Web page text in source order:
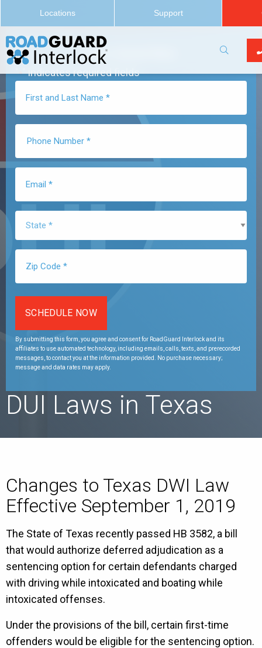
Locations Support
DUI Laws in Texas
Get a Quote Now
"*" indicates required fields
By submitting this form, you agree and consent for RoadGuard Interlock and its
affiliates to use automated technology, including emails, calls, texts, and prerecorded
messages, to contact you at the information provided. No purchase necessary;
message and data rates may apply.
Changes to Texas DWI Law
Effective September 1, 2019
The State of Texas recently passed HB 3582, a bill
that would authorize deferred adjudication as a
sentencing option for certain defendants charged
with driving while intoxicated and boating while
intoxicated offenses.
Under the provisions of the bill, certain first-time
offenders would be eligible for the sentencing option.